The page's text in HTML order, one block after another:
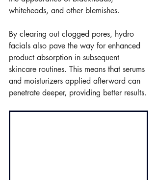
whiteheads, and other blemishes.
By clearing out clogged pores, hydro
facials also pave the way for enhanced
product absorption in subsequent
skincare routines. This means that serums
and moisturizers applied afterward can
penetrate deeper, providing better results.